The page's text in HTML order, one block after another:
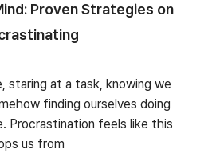
Proven Strategies on
staring at a task, knowing we
finding ourselves doing
Procrastination feels like this
us from